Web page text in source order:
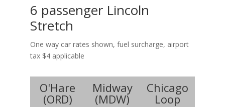
6 passenger Lincoln
Stretch
One way car rates shown, fuel surcharge, airport
tax $4 applicable
O'Hare
(ORD)
Midway
(MDW)
Chicago
Loop